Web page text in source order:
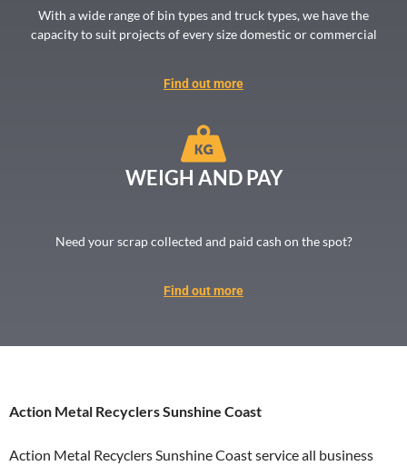
With a wide range of bin types and truck types, we have the
capacity to suit projects of every size domestic or commercial
Find out more
WEIGH AND PAY
Need your scrap collected and paid cash on the spot?
Find out more
Action Metal Recyclers Sunshine Coast
Action Metal Recyclers Sunshine Coast service all business